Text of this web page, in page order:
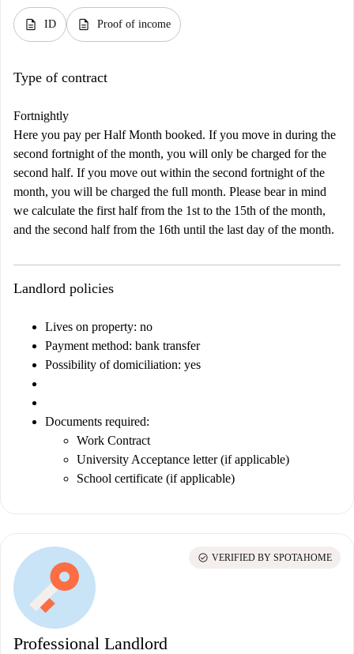
description ID description Proof of income
Type of contract
Fortnightly
Here you pay per Half Month booked. If you move in during the
second fortnight of the month, you will only be charged for the
second half. If you move out within the second fortnight of the
month, you will be charged the full month. Please bear in mind
we calculate the first half from the 1st to the 15th of the month,
and the second half from the 16th until the last day of the month.
Landlord policies
Lives on property: no
Payment method: bank transfer
Possibility of domiciliation: yes
Documents required:
Work Contract
University Acceptance letter (if applicable)
School certificate (if applicable)
Professional Landlord
check_circle VERIFIED BY SPOTAHOME